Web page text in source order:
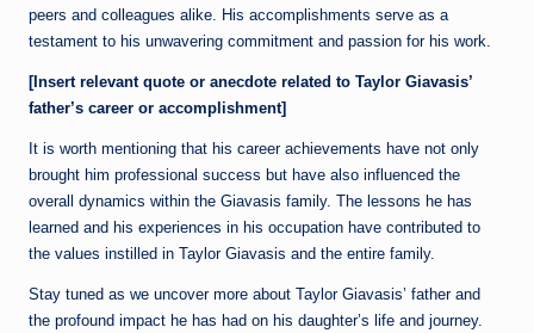
peers and colleagues alike. His accomplishments serve as a
testament to his unwavering commitment and passion for his work.
[Insert relevant quote or anecdote related to Taylor Giavasis’
father’s career or accomplishment]
It is worth mentioning that his career achievements have not only
brought him professional success but have also influenced the
overall dynamics within the Giavasis family. The lessons he has
learned and his experiences in his occupation have contributed to
the values instilled in Taylor Giavasis and the entire family.
Stay tuned as we uncover more about Taylor Giavasis’ father and
the profound impact he has had on his daughter’s life and journey.